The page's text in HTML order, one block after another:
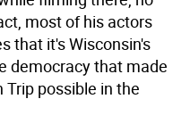
most of his actors
that it's Wisconsin's
democracy that made
possible in the